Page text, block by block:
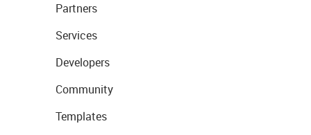
Partners
Services
Developers
Community
Templates